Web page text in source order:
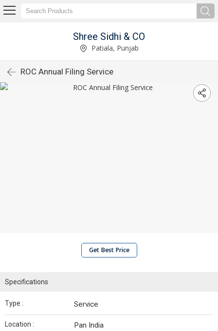
Shree Sidhi & CO
Patiala, Punjab
ROC Annual Filing Service
Get Best Price
Specifications
Type : Service
Location : Pan India